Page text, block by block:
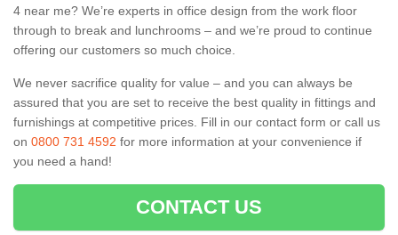
4 near me? We’re experts in office design from the work floor
through to break and lunchrooms – and we’re proud to continue
offering our customers so much choice.
We never sacrifice quality for value – and you can always be
assured that you are set to receive the best quality in fittings and
furnishings at competitive prices. Fill in our contact form or call us
on 0800 731 4592 for more information at your convenience if
you need a hand!
CONTACT US